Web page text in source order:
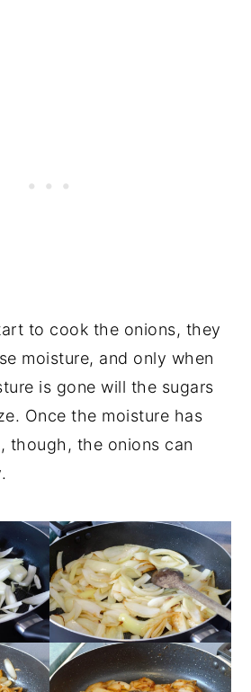
to cook the onions, they
moisture, and only when
is gone will the sugars
Once the moisture has
though, the onions can